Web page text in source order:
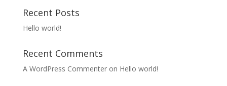
Recent Posts
Hello world!
Recent Comments
A WordPress Commenteron Hello world!